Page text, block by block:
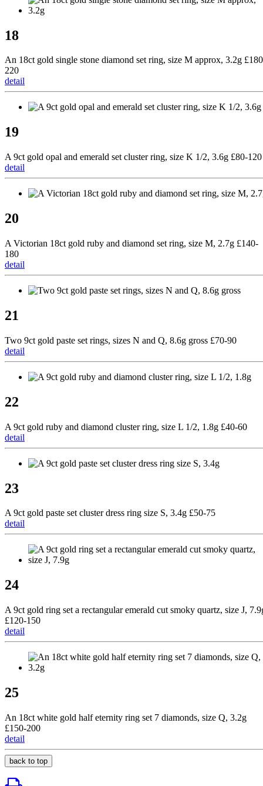
18
An 18ct gold single stone diamond set ring, size M approx, 3.2g
220
detail
19
A 9ct gold opal and emerald set cluster ring, size K 1/2, 3.6g £80-120
detail
20
A Victorian 18ct gold ruby and diamond set ring, size M, 2.7g £140-
180
detail
21
Two 9ct gold paste set rings, sizes N and Q, 8.6g gross £70-90
detail
22
A 9ct gold ruby and diamond cluster ring, size L 1/2, 1.8g £40-60
detail
23
A 9ct gold paste set cluster dress ring size S, 3.4g £50-75
detail
24
A 9ct gold ring set a rectangular emerald cut smoky quartz, size J,
£120-150
detail
25
An 18ct white gold half eternity ring set 7 diamonds, size Q, 3.2g
£150-200
detail
back to top